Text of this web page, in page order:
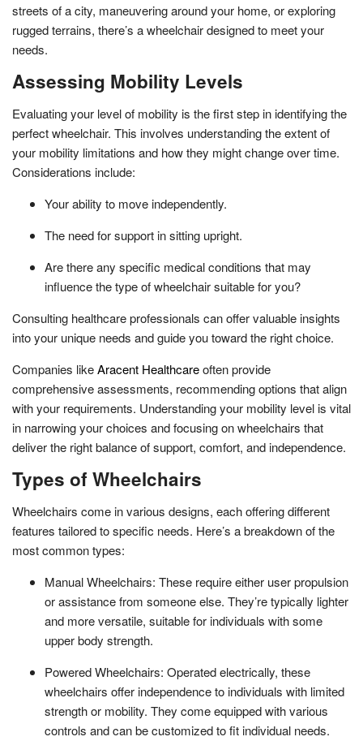
streets of a city, maneuvering around your home, or exploring
rugged terrains, there’s a wheelchair designed to meet your
needs.
Assessing Mobility Levels
Evaluating your level of mobility is the first step in identifying the
perfect wheelchair. This involves understanding the extent of
your mobility limitations and how they might change over time.
Considerations include:
Your ability to move independently.
The need for support in sitting upright.
Are there any specific medical conditions that may
influence the type of wheelchair suitable for you?
Consulting healthcare professionals can offer valuable insights
into your unique needs and guide you toward the right choice.
Companies likeAracent Healthcareoften provide
comprehensive assessments, recommending options that align
with your requirements. Understanding your mobility level is vital
in narrowing your choices and focusing on wheelchairs that
deliver the right balance of support, comfort, and independence.
Types of Wheelchairs
Wheelchairs come in various designs, each offering different
features tailored to specific needs. Here’s a breakdown of the
most common types:
Manual Wheelchairs: These require either user propulsion
or assistance from someone else. They’re typically lighter
and more versatile, suitable for individuals with some
upper body strength.
Powered Wheelchairs: Operated electrically, these
wheelchairs offer independence to individuals with limited
strength or mobility. They come equipped with various
controls and can be customized to fit individual needs.